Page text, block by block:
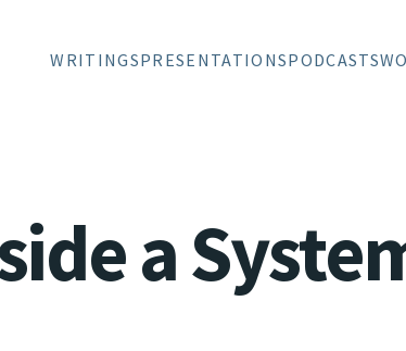
WRITINGSPRESENTATIONSPODCASTS
a